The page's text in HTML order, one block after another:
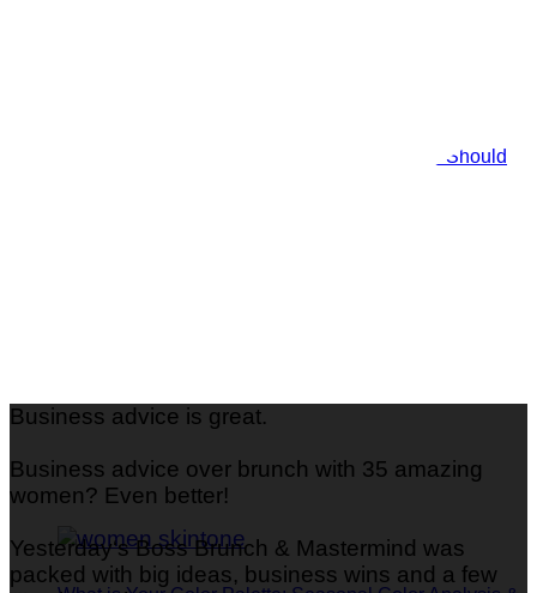
Shine Bright: 29 Gorgeous Metallic Nails You Should
Business advice is great.
Business advice over brunch with 35 amazing
women? Even better!
Yesterday‘s Boss Brunch & Mastermind was
packed with big ideas, business wins and a few